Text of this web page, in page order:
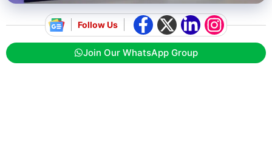
Follow Us
Join Our WhatsApp Group